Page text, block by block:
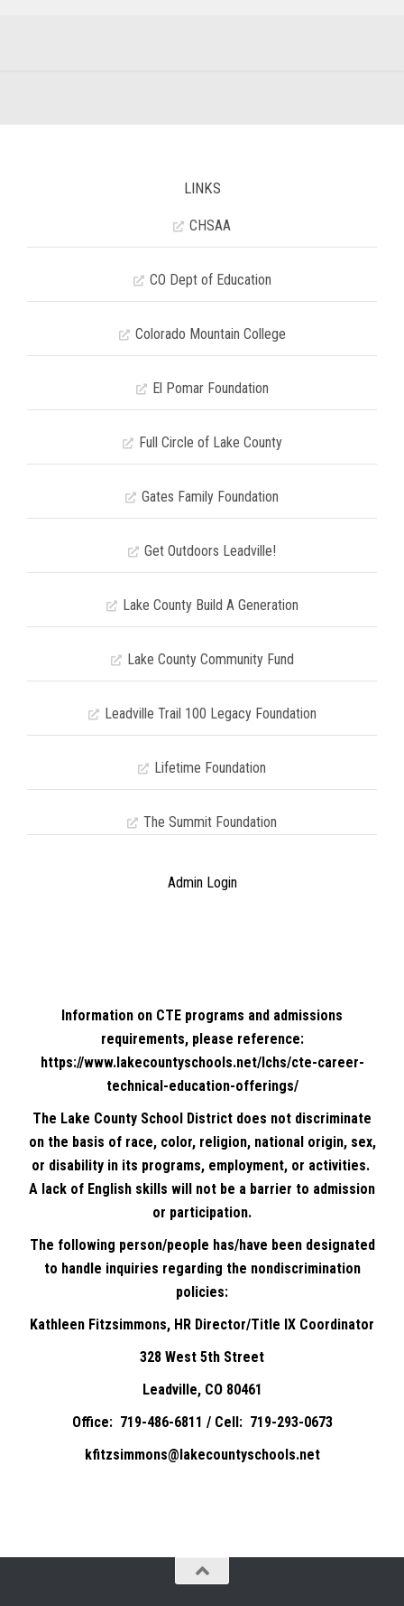
LINKS
CHSAA
CO Dept of Education
Colorado Mountain College
El Pomar Foundation
Full Circle of Lake County
Gates Family Foundation
Get Outdoors Leadville!
Lake County Build A Generation
Lake County Community Fund
Leadville Trail 100 Legacy Foundation
Lifetime Foundation
The Summit Foundation
Admin Login
Information on CTE programs and admissions
requirements, please reference:
https://www.lakecountyschools.net/lchs/cte-career-
technical-education-offerings/
The Lake County School District does not discriminate
on the basis of race, color, religion, national origin, sex,
or disability in its programs, employment, or activities.
A lack of English skills will not be a barrier to admission
or participation.
The following person/people has/have been designated
to handle inquiries regarding the nondiscrimination
policies:
Kathleen Fitzsimmons, HR Director/Title IX Coordinator
328 West 5th Street
Leadville, CO 80461
Office: 719-486-6811 / Cell: 719-293-0673
kfitzsimmons@lakecountyschools.net